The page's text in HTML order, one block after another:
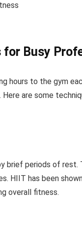
for Busy
hours to the gym
are some
brief periods of
HIIT has been
overall fitness.